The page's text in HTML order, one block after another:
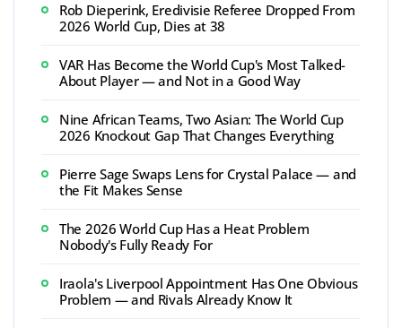
Rob Dieperink, Eredivisie Referee Dropped From
2026 World Cup, Dies at 38
VAR Has Become the World Cup's Most Talked-
About Player — and Not in a Good Way
Nine African Teams, Two Asian: The World Cup
2026 Knockout Gap That Changes Everything
Pierre Sage Swaps Lens for Crystal Palace — and
the Fit Makes Sense
The 2026 World Cup Has a Heat Problem
Nobody's Fully Ready For
Iraola's Liverpool Appointment Has One Obvious
Problem — and Rivals Already Know It